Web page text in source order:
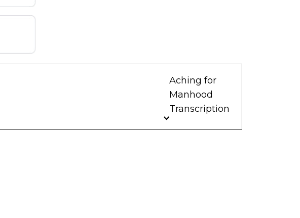
Aching for
Manhood
Transcription